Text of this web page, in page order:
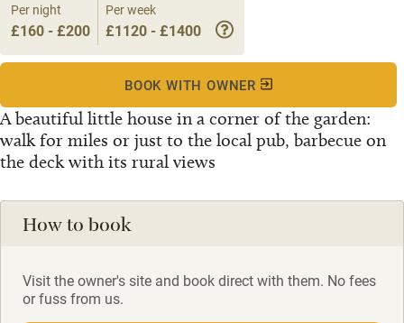
A beautiful little house in a corner of the garden:
walk for miles or just to the local pub, barbecue on
the deck with its rural views
Per night
£160 - £200
Per week
£1120 - £1400
BOOK WITH OWNER
How to book
Visit the owner's site and book direct with them. No fees
or fuss from us.